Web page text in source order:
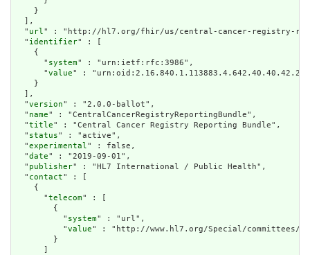
    }
  ],
  "
url" : "http://hl7.org/fhir/us/central-cancer-registry-
  "
identifier" : [
    {
      "
system" : "urn:ietf:rfc:3986",
      "
value" : "urn:oid:2.16.840.1.113883.4.642.40.40.42.2"
    }
  ],
  "
version" : "2.0.0-ballot",
  "
name" : "CentralCancerRegistryReportingBundle",
  "
title" : "Central Cancer Registry Reporting Bundle",
  "
status" : "active",
  "
experimental" : false,
  "
date" : "2019-09-01",
  "
publisher" : "HL7 International / Public Health",
  "
contact" : [
    {
      "
telecom" : [
        {
          "
system" : "url",
          "
value" : "http://www.hl7.org/Special/committees/
        }